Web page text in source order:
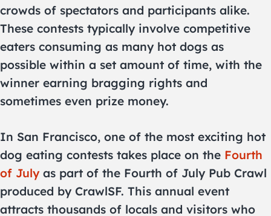
crowds of spectators and participants alike.
These contests typically involve competitive
eaters consuming as many hot dogs as
possible within a set amount of time, with the
winner earning bragging rights and
sometimes even prize money.
In San Francisco, one of the most exciting hot
dog eating contests takes place on the Fourth
of July as part of the Fourth of July Pub Crawl
produced by CrawlSF. This annual event
attracts thousands of locals and visitors who